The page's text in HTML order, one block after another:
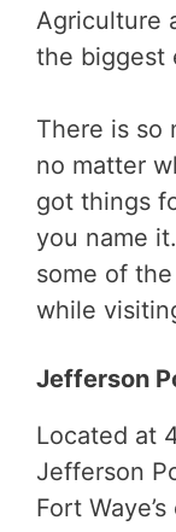
Agriculture
the biggest
There is so
no matter
got things
you name
some of
while
Jefferson
Located at
Jefferson
Fort